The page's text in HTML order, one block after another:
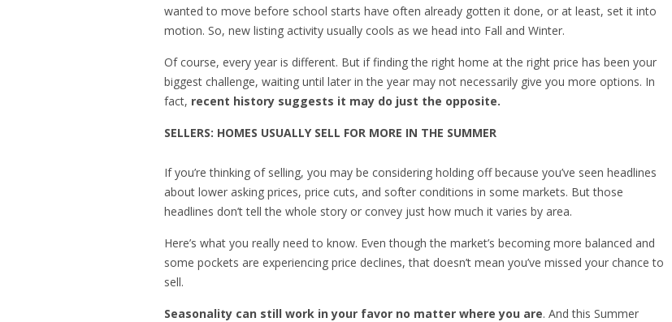
wanted to move before school starts have often already gotten it done, or at least, set it into
motion. So, new listing activity usually cools as we head into Fall and Winter.
Of course, every year is different. But if finding the right home at the right price has been your
biggest challenge, waiting until later in the year may not necessarily give you more options. In
fact, recent history suggests it may do just the opposite.
SELLERS: HOMES USUALLY SELL FOR MORE IN THE SUMMER
If you’re thinking of selling, you may be considering holding off because you’ve seen headlines
about lower asking prices, price cuts, and softer conditions in some markets. But those
headlines don’t tell the whole story or convey just how much it varies by area.
Here’s what you really need to know. Even though the market’s becoming more balanced and
some pockets are experiencing price declines, that doesn’t mean you’ve missed your chance to
sell.
Seasonality can still work in your favor no matter where you are. And this Summer